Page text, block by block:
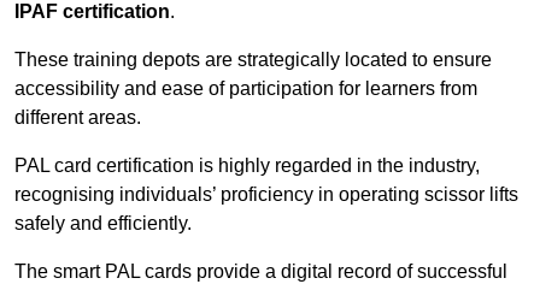
IPAF certification.
These training depots are strategically located to ensure
accessibility and ease of participation for learners from
different areas.
PAL card certification is highly regarded in the industry,
recognising individuals’ proficiency in operating scissor lifts
safely and efficiently.
The smart PAL cards provide a digital record of successful